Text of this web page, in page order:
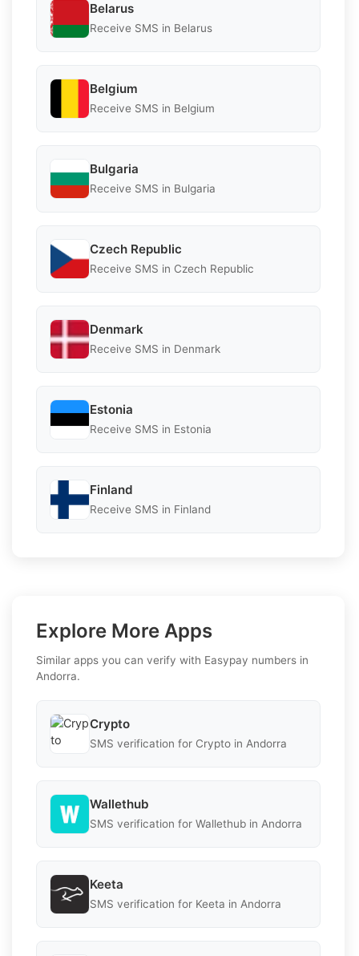
Belarus
Receive SMS in Belarus
Belgium
Receive SMS in Belgium
Bulgaria
Receive SMS in Bulgaria
Czech Republic
Receive SMS in Czech Republic
Denmark
Receive SMS in Denmark
Estonia
Receive SMS in Estonia
Finland
Receive SMS in Finland
Explore More Apps
Similar apps you can verify with Easypay numbers in
Andorra.
Crypto
SMS verification for Crypto in Andorra
Wallethub
SMS verification for Wallethub in Andorra
Keeta
SMS verification for Keeta in Andorra